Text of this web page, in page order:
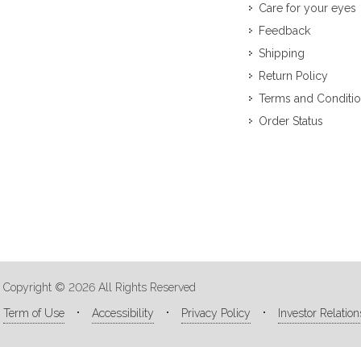
Care for your eyes
Feedback
Shipping
Return Policy
Terms and
Order Status
Copyright © 2026 All Rights Reserved
Term of Use
Accessibility Privacy Policy Investor